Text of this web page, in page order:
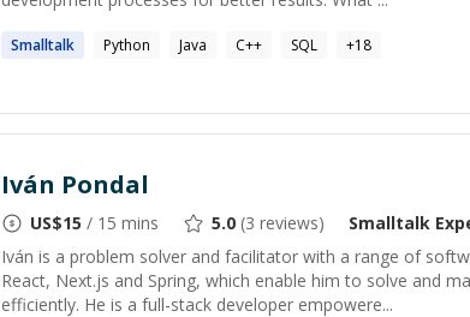
Smalltalk Python Java C++ SQL +18
Iván Pondal
US$15 / 15 mins 5.0 (3 reviews) Smalltalk
Iván is a problem solver and facilitator with a range of
React, Next.js and Spring, which enable him to solve and
efficiently. He is a full-stack developer empowere...